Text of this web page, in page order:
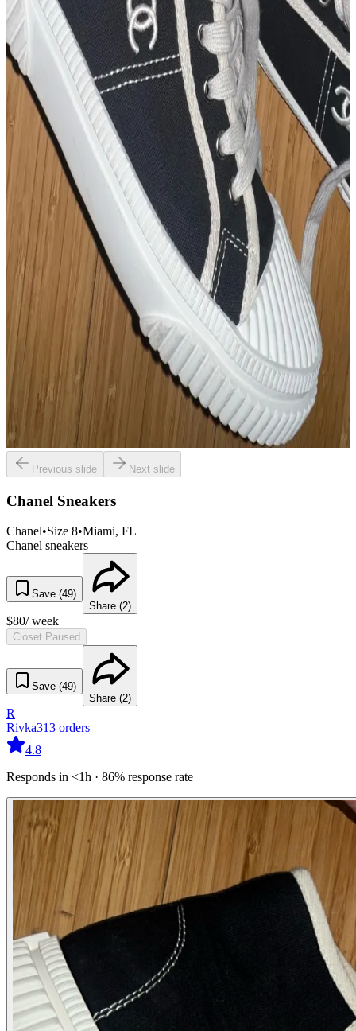
Previous slide Next slide
Chanel Sneakers
Chanel•Size 8•Miami, FL
Chanel sneakers
Save (49)
Share (2)
$80/ week
Closet Paused
Save (49)
Share (2)
R
Rivka313 orders
4.8
Responds in <1h · 86% response rate